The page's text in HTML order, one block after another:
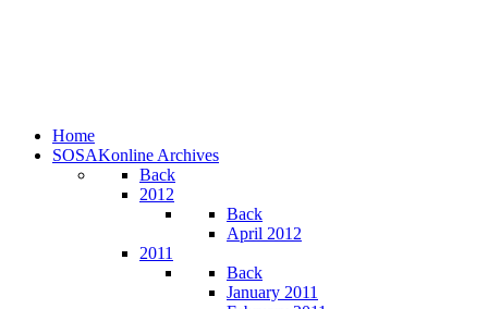
Home
SOSAKonline Archives
Back
2012
Back
April 2012
2011
Back
January 2011